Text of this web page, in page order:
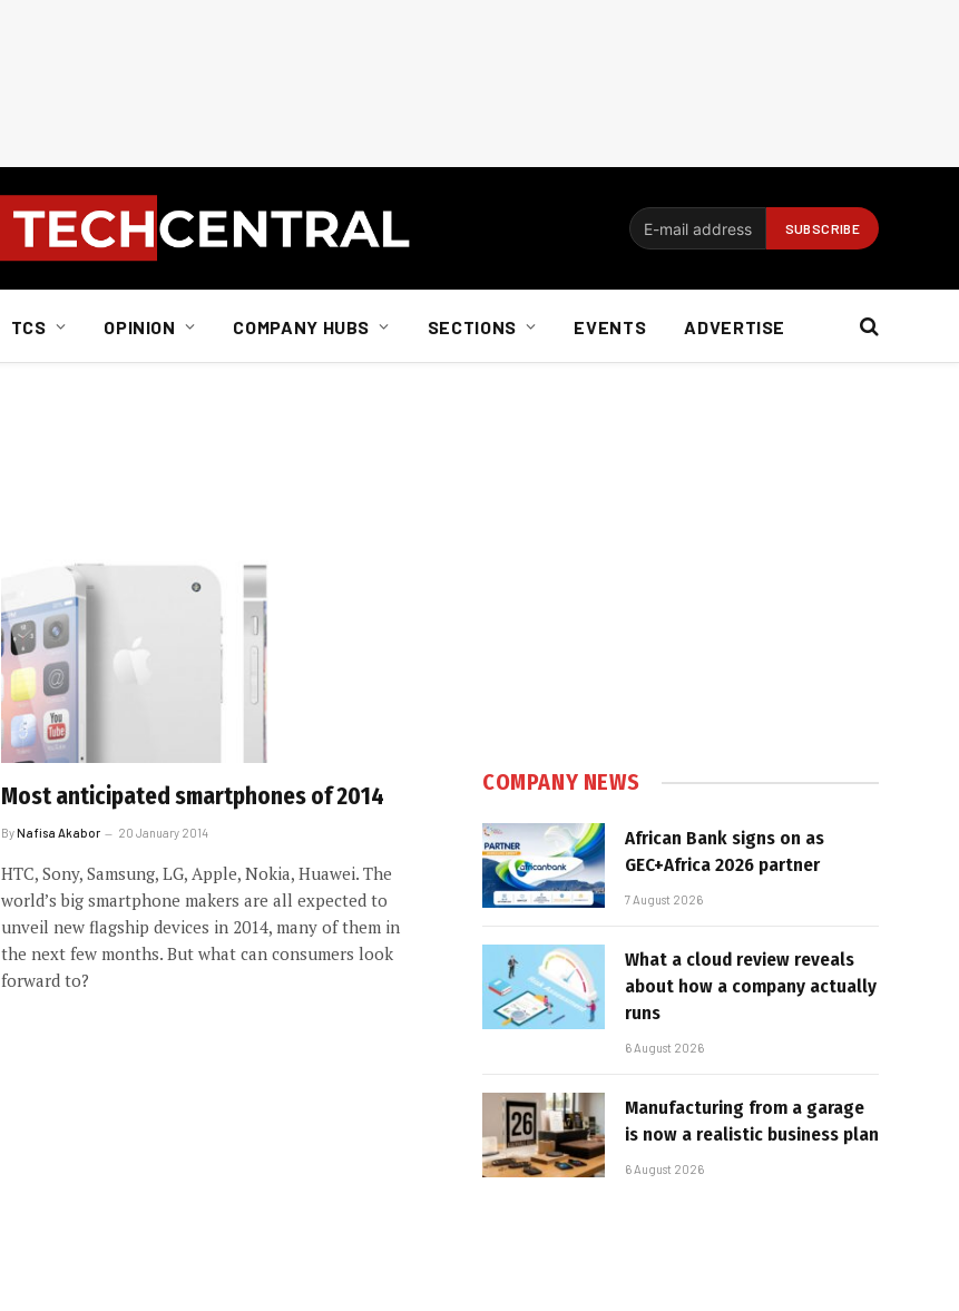
TCS OPINION COMPANY HUBS SECTIONS EVENTS ADVERTISE
Most anticipated smartphones of 2014
ByNafisa Akabor 20 January 2014
HTC, Sony, Samsung, LG, Apple, Nokia, Huawei. The
world’s big smartphone makers are all expected to
unveil new flagship devices in 2014, many of them in
the next few months. But what can consumers look
forward to?
COMPANY NEWS
African Bank signs on as
GEC+Africa 2026 partner
7 August 2026
What a cloud review reveals
about how a company actually
runs
6 August 2026
Manufacturing from a garage
is now a realistic business plan
6 August 2026